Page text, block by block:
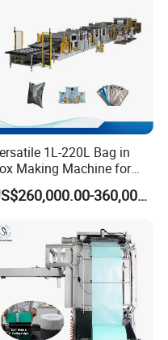
1L-220L Bag in
Making Machine for
Liquid Packaging
US$260,000.00-360,000.00